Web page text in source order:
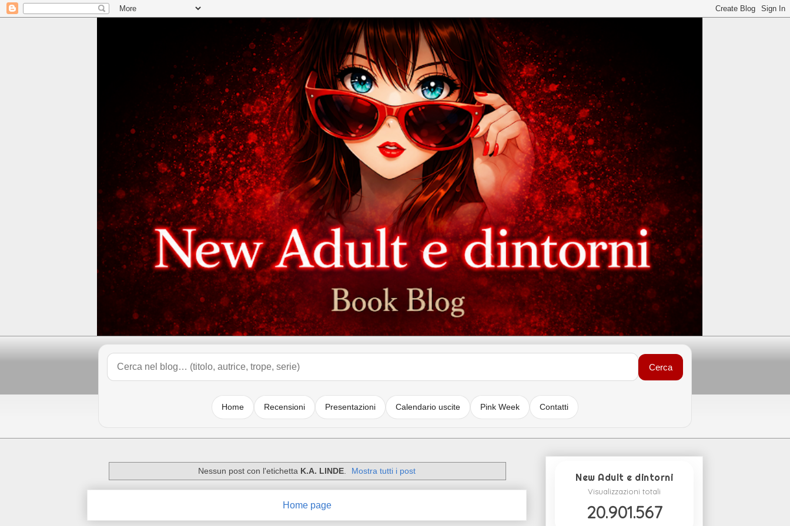
Cerca
Home Recensioni Presentazioni Calendario uscite Pink Week Contatti
Nessun post con l'etichetta K.A. LINDE. Mostra tutti i post
Home page
New Adult e dintorni
Visualizzazioni totali
20.901.567